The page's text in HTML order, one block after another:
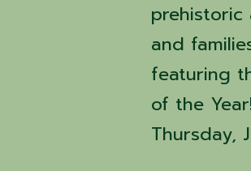
prehistoric
and
featuring
of the
Thursday,